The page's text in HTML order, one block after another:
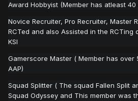
Award Hobbyist (Member has atleast 40
Novice Recruiter, Pro Recruiter, Master
RCTed and also Assisted in the RCTing
KSI
Gamerscore Master ( Member has over
AAP)
Squad Splitter ( The squad Fallen Split
Squad Odyssey and This member was